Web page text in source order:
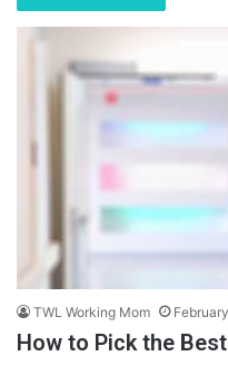
TWL Working Mom
How to Pick the